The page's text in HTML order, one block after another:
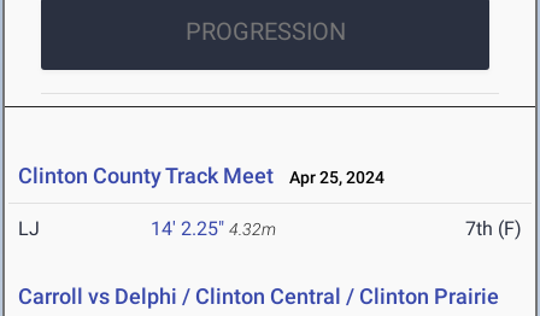
PROGRESSION
Clinton County Track Meet Apr 25, 2024
LJ 14' 2.25" 4.32m 7th (F)
Carroll vs Delphi / Clinton Central / Clinton Prairie